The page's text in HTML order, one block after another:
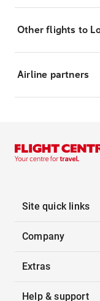
Other flights to
Airline partners
Site quick links
Company
Extras
Help & support